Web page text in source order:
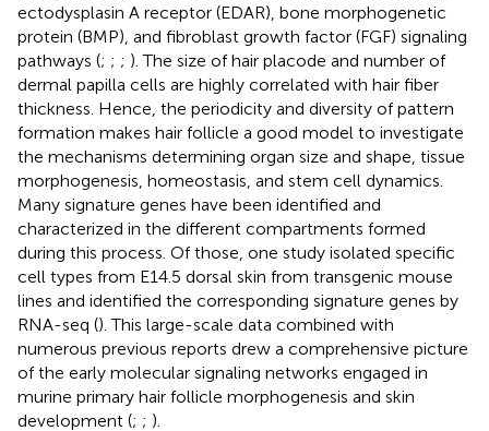
ectodysplasin A receptor (EDAR), bone morphogenetic
protein (BMP), and fibroblast growth factor (FGF) signaling
pathways (; ; ; ). The size of hair placode and number of
dermal papilla cells are highly correlated with hair fiber
thickness. Hence, the periodicity and diversity of pattern
formation makes hair follicle a good model to investigate
the mechanisms determining organ size and shape, tissue
morphogenesis, homeostasis, and stem cell dynamics.
Many signature genes have been identified and
characterized in the different compartments formed
during this process. Of those, one study isolated specific
cell types from E14.5 dorsal skin from transgenic mouse
lines and identified the corresponding signature genes by
RNA-seq (). This large-scale data combined with
numerous previous reports drew a comprehensive picture
of the early molecular signaling networks engaged in
murine primary hair follicle morphogenesis and skin
development (; ; ).